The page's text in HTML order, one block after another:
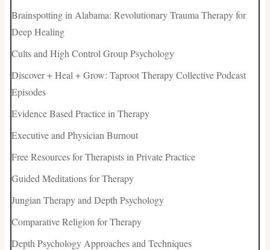
Brainspotting in Alabama: Revolutionary Trauma Therapy for
Deep Healing
Cults and High Control Group Psychology
Discover + Heal + Grow: Taproot Therapy Collective Podcast
Episodes
Evidence Based Practice in Therapy
Executive and Physician Burnout
Free Resources for Therapists in Private Practice
Guided Meditations for Therapy
Jungian Therapy and Depth Psychology
Comparative Religion for Therapy
Depth Psychology Approaches and Techniques